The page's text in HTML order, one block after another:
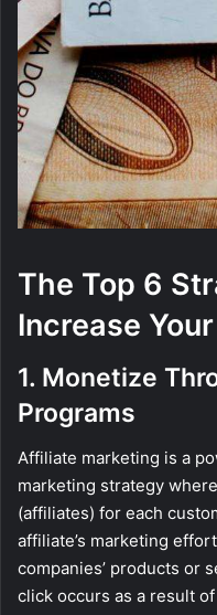
The Top 6
Increase
1. Monetize
Programs
Affiliate marketing is a
marketing strategy
(affiliates) for each
affiliate’s marketing
companies’ products or
click occurs as a result